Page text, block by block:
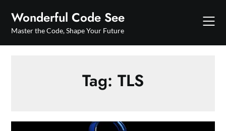
content
Wonderful Code See
Master the Code, Shape Your Future
Tag: TLS